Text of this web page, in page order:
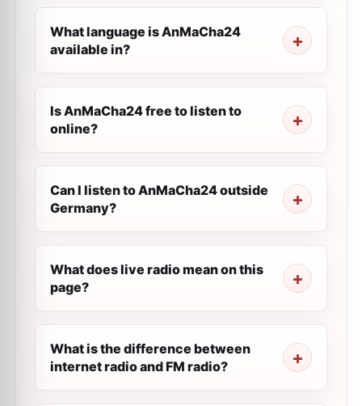
What language is AnMaCha24
available in?
Is AnMaCha24 free to listen to
online?
Can I listen to AnMaCha24 outside
Germany?
What does live radio mean on this
page?
What is the difference between
internet radio and FM radio?